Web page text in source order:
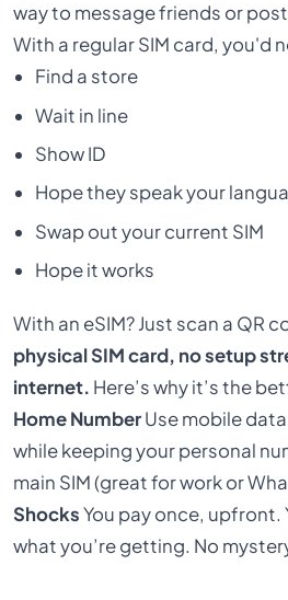
way to message friends or
With a regular SIM card, you'd
Find a store
Wait in line
Show ID
Hope they speak your
Swap out your current SIM
Hope it works
With an eSIM? Just scan a QR
physical SIM card, no setup
internet. Here’s why it’s the
Home NumberUse mobile
while keeping your personal
main SIM (great for work or
ShocksYou pay once, upfront.
what you’re getting. No